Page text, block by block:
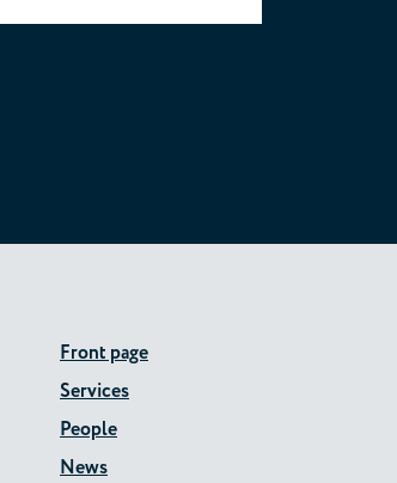
Front page
Services
People
News